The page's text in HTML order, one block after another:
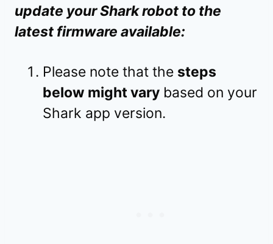
update your Shark robot to the
latest firmware available:
Please note that the steps
below might vary based on your
Shark app version.